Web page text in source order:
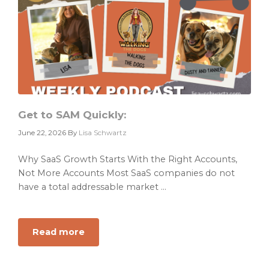
Problem.
It
Has
Priority
Problem.
Get to SAM Quickly:
June 22, 2026 By Lisa Schwartz
Why SaaS Growth Starts With the Right Accounts,
Not More Accounts Most SaaS companies do not
have a total addressable market ...
Read more
Get